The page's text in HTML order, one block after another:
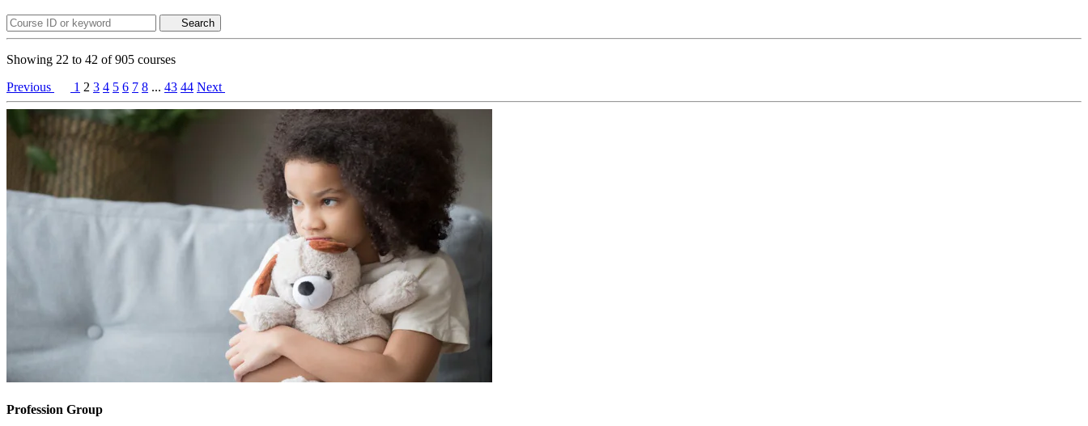
Search
Showing 22 to 42 of905 courses
Previous
1 2 3 4 5 6 7 8 ... 43 44 Next
Profession Group